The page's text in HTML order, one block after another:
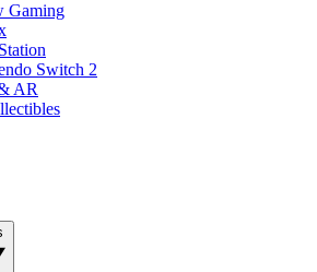
Gaming
Switch 2
AR